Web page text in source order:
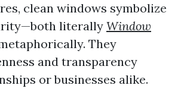
clean windows symbolize
literally Window
They
and transparency
or businesses alike.